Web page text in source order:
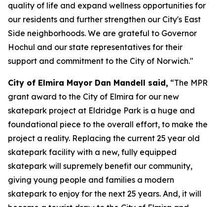
quality of life and expand wellness opportunities for
our residents and further strengthen our City's East
Side neighborhoods. We are grateful to Governor
Hochul and our state representatives for their
support and commitment to the City of Norwich."
City of Elmira Mayor Dan Mandell said, “The MPR
grant award to the City of Elmira for our new
skatepark project at Eldridge Park is a huge and
foundational piece to the overall effort, to make the
project a reality. Replacing the current 25 year old
skatepark facility with a new, fully equipped
skatepark will supremely benefit our community,
giving young people and families a modern
skatepark to enjoy for the next 25 years. And, it will